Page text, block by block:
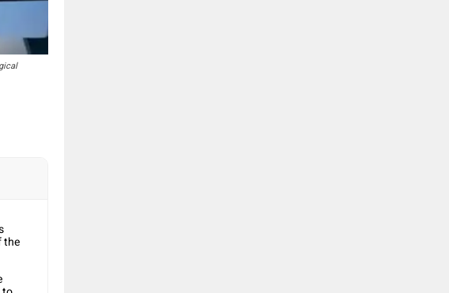
the